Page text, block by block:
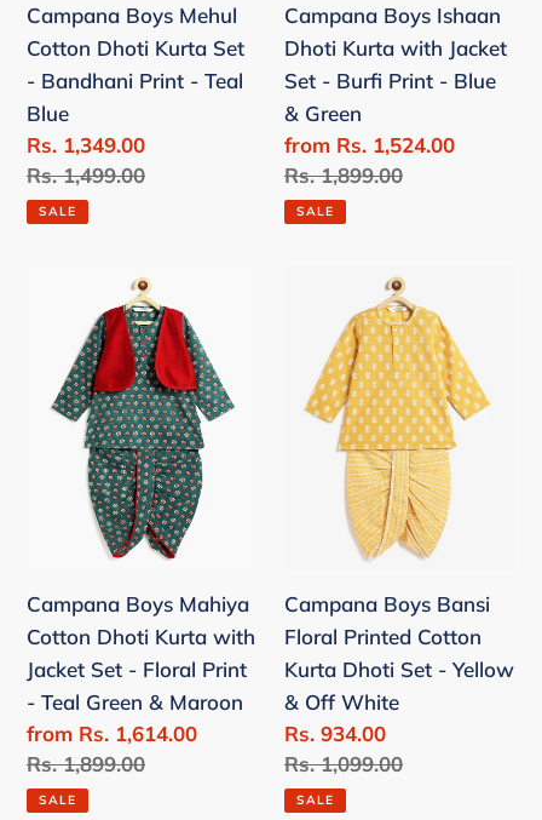
-
Teal
Blue
Campana Boys Mehul
Cotton Dhoti Kurta Set
- Bandhani Print - Teal
Blue
Sale
price
Rs. 1,349.00
Regular
price
Rs. 1,499.00
SALE
Print
-
Blue
&
Green
Campana Boys Ishaan
Dhoti Kurta with Jacket
Set - Burfi Print - Blue
& Green
Sale
price
from Rs. 1,524.00
Regular
price
Rs. 1,899.00
SALE
Mahiya
Cotton
Dhoti
Floral
Print
-
Teal
Green
&
Maroon
Campana Boys Mahiya
Cotton Dhoti Kurta with
Jacket Set - Floral Print
- Teal Green & Maroon
Sale
price
from Rs. 1,614.00
Regular
price
Rs. 1,899.00
SALE
Bansi
Floral
Printed
Cotton
Yellow
&
Off
White
Campana Boys Bansi
Floral Printed Cotton
Kurta Dhoti Set - Yellow
& Off White
Sale
price
Rs. 934.00
Regular
price
Rs. 1,099.00
SALE